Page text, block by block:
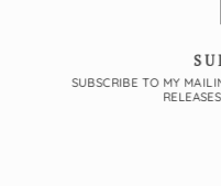
SUBSCRIBE TO MY